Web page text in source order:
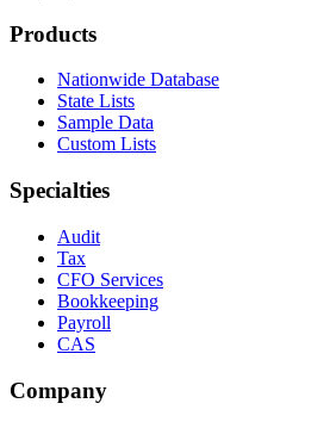
Products
Nationwide Database
State Lists
Sample Data
Custom Lists
Specialties
Audit
Tax
CFO Services
Bookkeeping
Payroll
CAS
Company